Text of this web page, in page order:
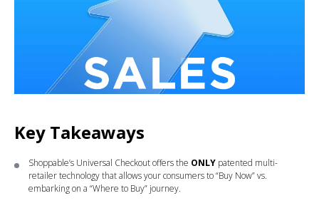
Key Takeaways
Shoppable’s Universal Checkout offers the ONLY patented multi-
retailer technology that allows your consumers to “Buy Now” vs.
embarking on a “Where to Buy” journey.